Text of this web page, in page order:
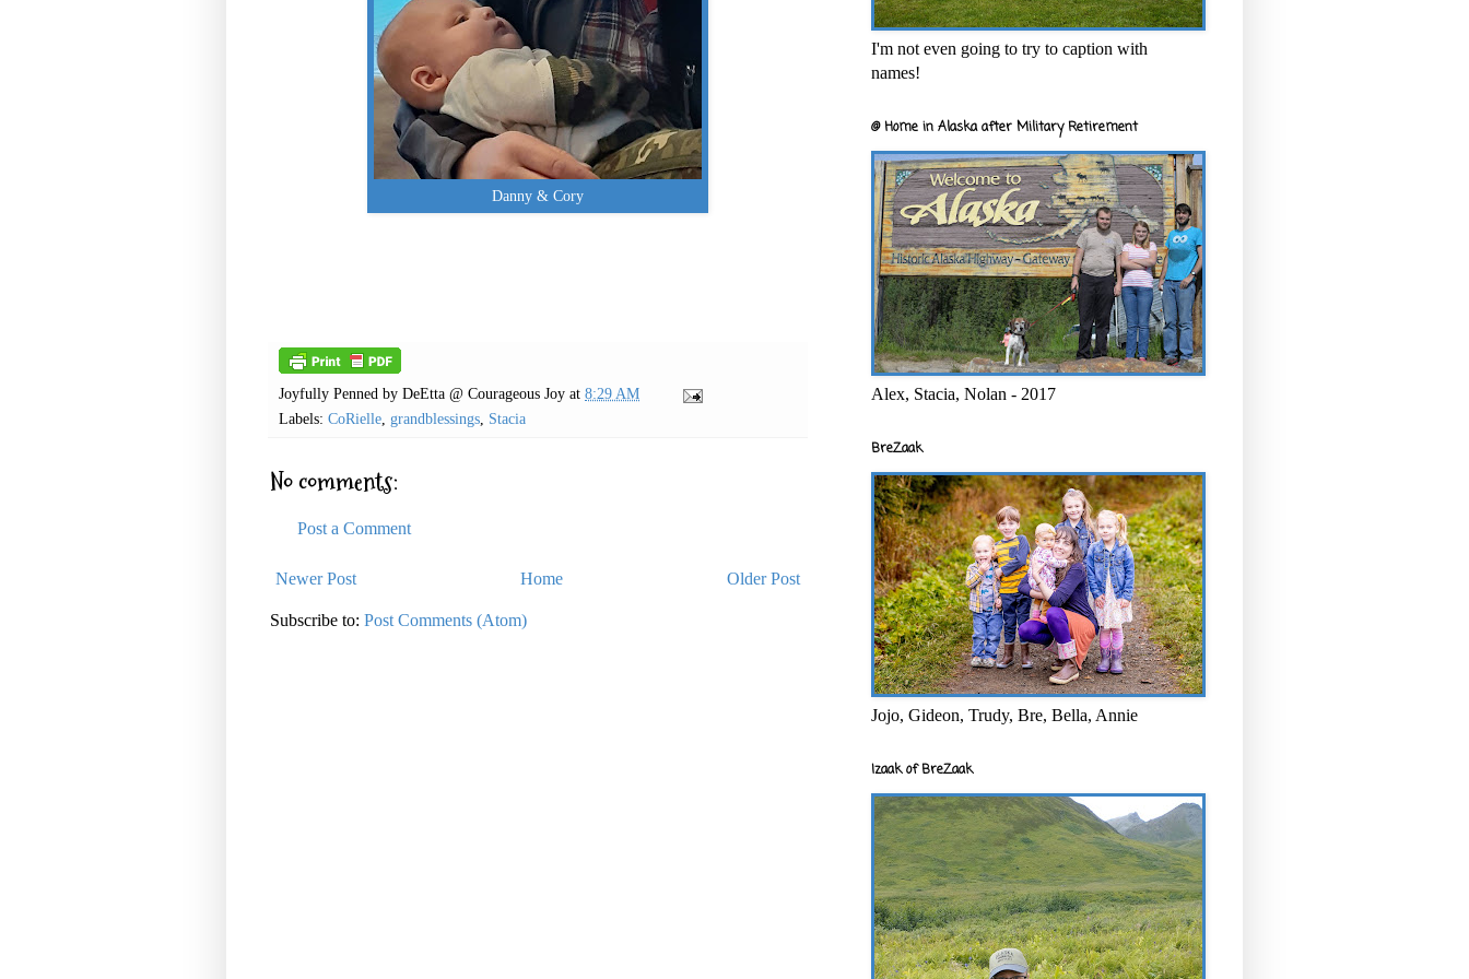
Danny & Cory
Joyfully Penned by DeEtta @ Courageous Joy at 8:29 AM
Labels: CoRielle, grandblessings, Stacia
No comments:
Post a Comment
Newer Post Older Post
Home
Subscribe to: Post Comments (Atom)
I'm not even going to try to caption with
names!
@ Home in Alaska after Military Retirement
Alex, Stacia, Nolan - 2017
BreZaak
Jojo, Gideon, Trudy, Bre, Bella, Annie
Izaak of BreZaak